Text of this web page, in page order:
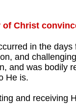
Christ
in the
and
and was bodily
He is.
and receiving